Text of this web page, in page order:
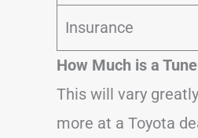
Insurance
How Much is a
This will vary
more at a Toyota